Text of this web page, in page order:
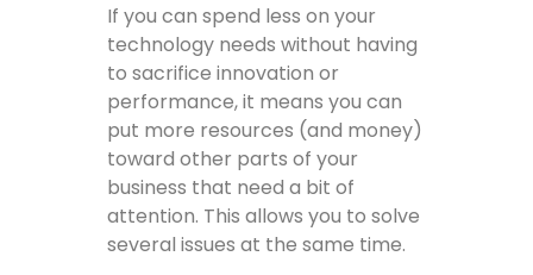
If you can spend less on your
technology needs without having
to sacrifice innovation or
performance, it means you can
put more resources (and money)
toward other parts of your
business that need a bit of
attention. This allows you to solve
several issues at the same time.